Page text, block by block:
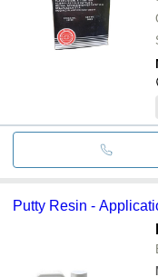
Putty Resin -